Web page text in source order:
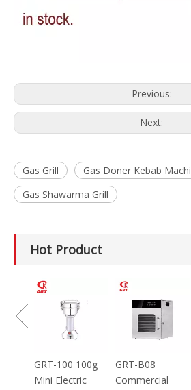
Previous:
Next:
Gas Grill
Gas Doner Kebab
Gas Shawarma Grill
Hot Product
GRT-B08
Commercial
GRT-E818
Commerical